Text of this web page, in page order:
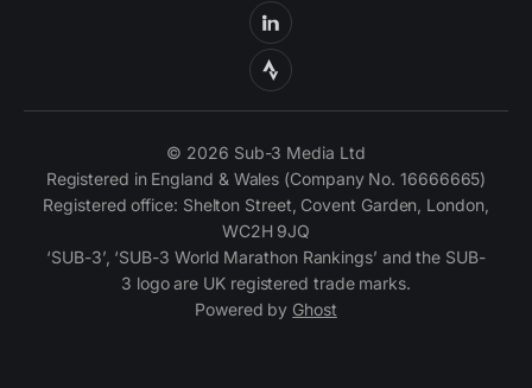
© 2026 Sub-3 Media Ltd
Registered in England & Wales (Company No. 16666665)
Registered office: Shelton Street, Covent Garden, London,
WC2H 9JQ
‘SUB-3’, ‘SUB-3 World Marathon Rankings’ and the SUB-
3 logo are UK registered trade marks.
Powered by Ghost